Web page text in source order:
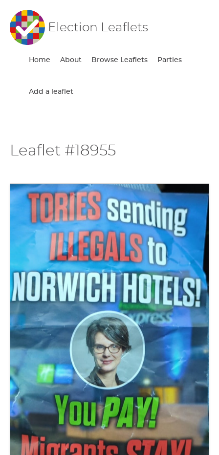
Election Leaflets
Home About Browse Leaflets Parties
Add a leaflet
Leaflet #18955